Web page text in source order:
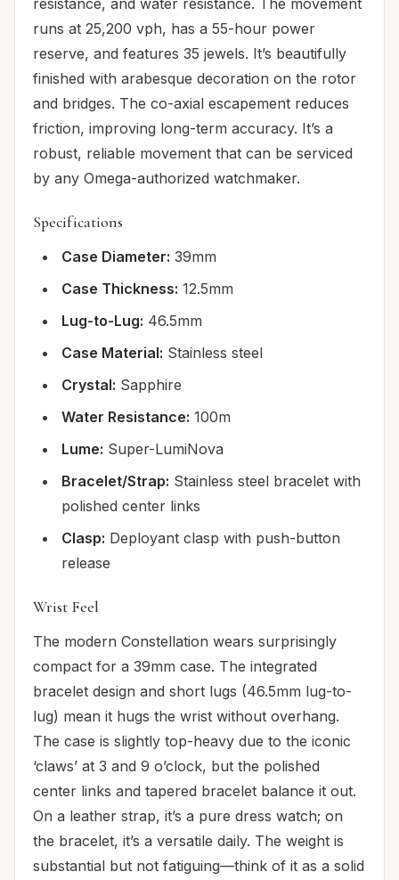
runs at 25,200 vph, has a 55-hour power
reserve, and features 35 jewels. It’s beautifully
finished with arabesque decoration on the rotor
and bridges. The co-axial escapement reduces
friction, improving long-term accuracy. It’s a
robust, reliable movement that can be serviced
by any Omega-authorized watchmaker.
Specifications
Case Diameter: 39mm
Case Thickness: 12.5mm
Lug-to-Lug: 46.5mm
Case Material: Stainless steel
Crystal: Sapphire
Water Resistance: 100m
Lume: Super-LumiNova
Bracelet/Strap: Stainless steel bracelet with
polished center links
Clasp: Deployant clasp with push-button
release
Wrist Feel
The modern Constellation wears surprisingly
compact for a 39mm case. The integrated
bracelet design and short lugs (46.5mm lug-to-
lug) mean it hugs the wrist without overhang.
The case is slightly top-heavy due to the iconic
‘claws’ at 3 and 9 o’clock, but the polished
center links and tapered bracelet balance it out.
On a leather strap, it’s a pure dress watch; on
the bracelet, it’s a versatile daily. The weight is
substantial but not fatiguing—think of it as a solid